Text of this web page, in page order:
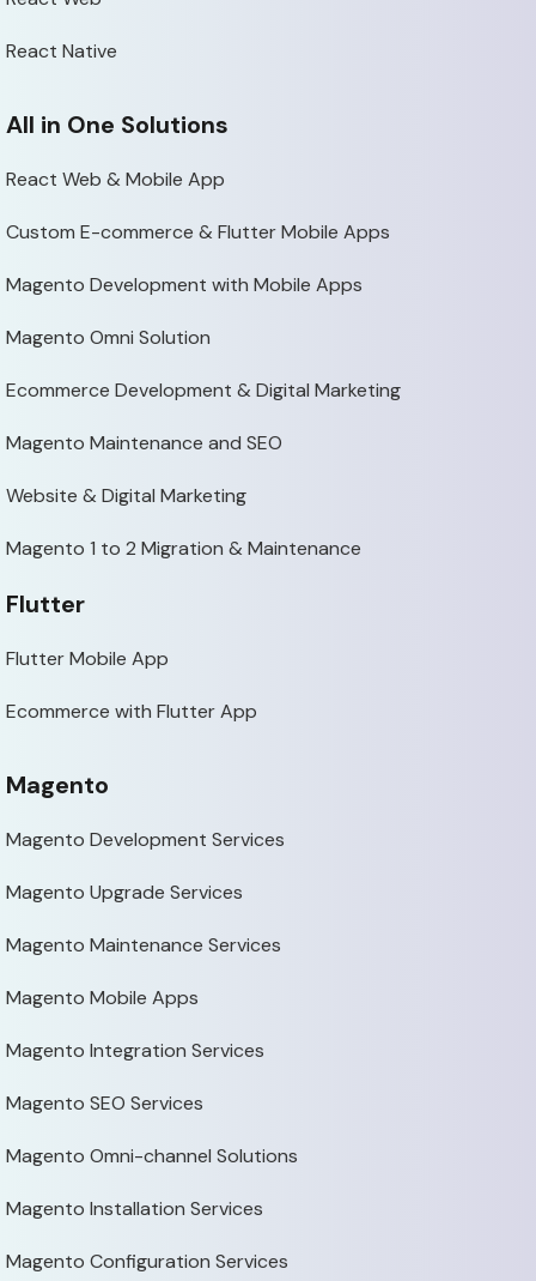
React Native
All in One Solutions
React Web & Mobile App
Custom E-commerce & Flutter Mobile Apps
Magento Development with Mobile Apps
Magento Omni Solution
Ecommerce Development & Digital Marketing
Magento Maintenance and SEO
Website & Digital Marketing
Magento 1 to 2 Migration & Maintenance
Flutter
Flutter Mobile App
Ecommerce with Flutter App
Magento
Magento Development Services
Magento Upgrade Services
Magento Maintenance Services
Magento Mobile Apps
Magento Integration Services
Magento SEO Services
Magento Omni-channel Solutions
Magento Installation Services
Magento Configuration Services